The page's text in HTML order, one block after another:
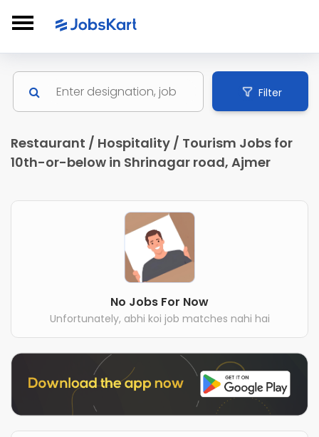
Filter
Restaurant / Hospitality / Tourism Jobs for
10th-or-below in Shrinagar road, Ajmer
No Jobs For Now
Unfortunately, abhi koi job matches nahi hai